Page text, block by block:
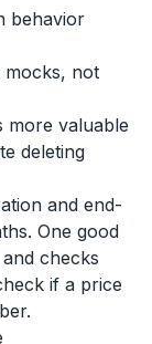
behavior
mocks, not
more valuable
deleting
and end-
One good
checks
if a price